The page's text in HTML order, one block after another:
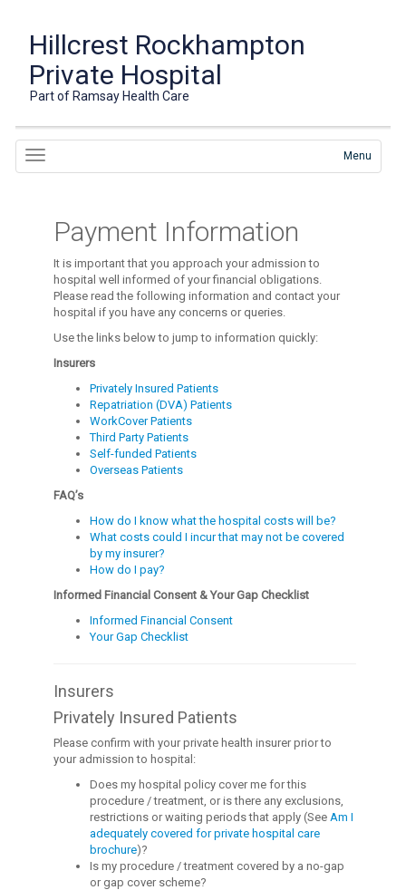
Hillcrest Rockhampton
Private Hospital
Part of Ramsay Health Care
Menu
Payment Information
It is important that you approach your admission to
hospital well informed of your financial obligations.
Please read the following information and contact your
hospital if you have any concerns or queries.
Use the links below to jump to information quickly:
Insurers
Privately Insured Patients
Repatriation (DVA) Patients
WorkCover Patients
Third Party Patients
Self-funded Patients
Overseas Patients
FAQ’s
How do I know what the hospital costs will be?
What costs could I incur that may not be covered
by my insurer?
How do I pay?
Informed Financial Consent & Your Gap Checklist
Informed Financial Consent
Your Gap Checklist
Insurers
Privately Insured Patients
Please confirm with your private health insurer prior to
your admission to hospital:
Does my hospital policy cover me for this
procedure / treatment, or is there any exclusions,
restrictions or waiting periods that apply (SeeAm I
adequately covered for private hospital care
brochure)?
Is my procedure / treatment covered by a no-gap
or gap cover scheme?